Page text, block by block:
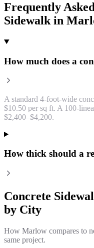
Frequently
Sidewalk in
How much does a
A standard 4-foot-wide
$10.50 per sq ft. A 100-
$2,400–$4,200.
How thick should a
Concrete
by City
How Marlow compares to
same project.